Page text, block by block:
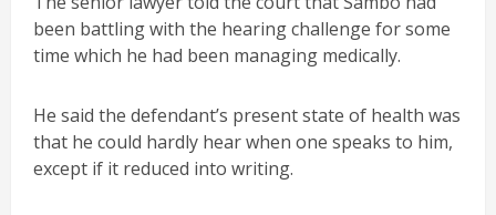
been battling with the hearing challenge for some
time which he had been managing medically.
He said the defendant’s present state of health was
that he could hardly hear when one speaks to him,
except if it reduced into writing.